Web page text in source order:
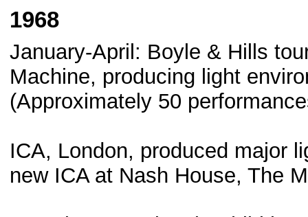
1968
January-April: Boyle & Hills
Machine, producing light
(Approximately 50
ICA, London, produced major
new ICA at Nash House, The